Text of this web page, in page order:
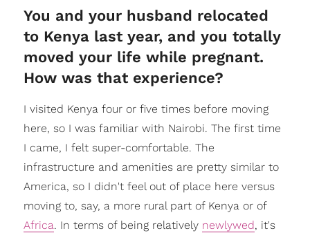
You and your husband relocated
to Kenya last year, and you totally
moved your life while pregnant.
How was that experience?
I visited Kenya four or five times before moving
here, so I was familiar with Nairobi. The first time
I came, I felt super-comfortable. The
infrastructure and amenities are pretty similar to
America, so I didn't feel out of place here versus
moving to, say, a more rural part of Kenya or of
Africa. In terms of being relatively newlywed, it's